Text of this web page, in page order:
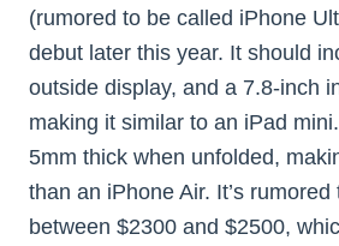
(rumored to be called iPhone
debut later this year. It should
outside display, and a 7.8-inch
making it similar to an iPad
5mm thick when unfolded,
than an iPhone Air. It’s rumored
between $2300 and $2500,